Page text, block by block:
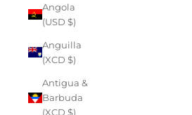
Angola
(USD $)
Anguilla
(XCD $)
Antigua &
Barbuda
(XCD $)